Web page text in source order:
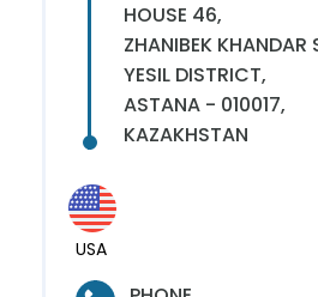
HOUSE 46,
ZHANIBEK KHANDAR
YESIL DISTRICT,
ASTANA - 010017,
KAZAKHSTAN
USA